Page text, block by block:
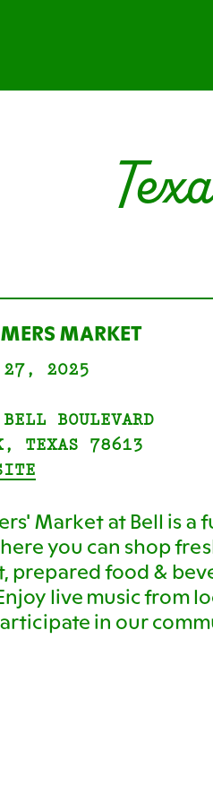
MARKET
27, 2025
BOULEVARD
TEXAS 78613
Market at Bell is a
you can shop
prepared food &
live music from
in our